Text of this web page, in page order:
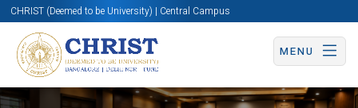
CHRIST (Deemed to be University) | Central Campus
MENU
Know More Apply Now Apply Now